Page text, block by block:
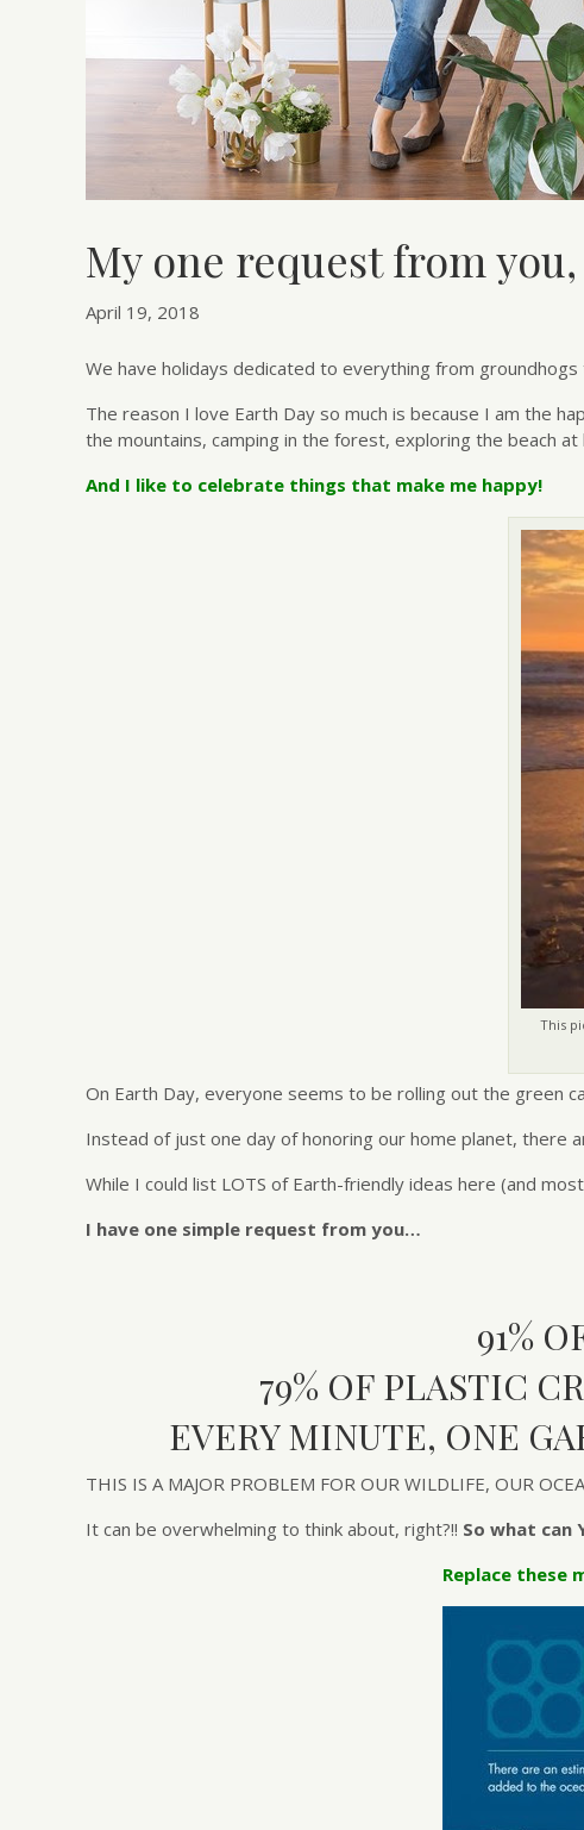
My one request from
April 19, 2018
We have holidays dedicated to everything from
The reason I love Earth Day so much is because I am the
the mountains, camping in the forest, exploring the beach at
And I like to celebrate things that make me happy!
This
On Earth Day, everyone seems to be rolling out the green
Instead of just one day of honoring our home planet, there
While I could list LOTS of Earth-friendly ideas here (and
I have one simple request from you…
91%
79% OF PLASTIC
EVERY MINUTE, ONE
THIS IS A MAJOR PROBLEM FOR OUR WILDLIFE, OUR
It can be overwhelming to think about, right?!! So what can
Replace these